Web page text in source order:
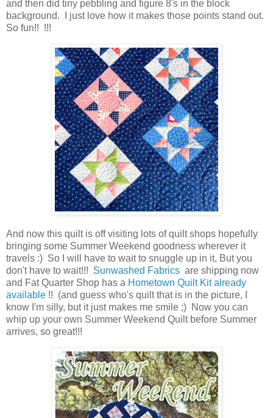
and then did tiny pebbling and figure 8's in the block
background. I just love how it makes those points stand out.
So fun!! !!!
And now this quilt is off visiting lots of quilt shops hopefully
bringing some Summer Weekend goodness wherever it
travels :) So I will have to wait to snuggle up in it, But you
don't have to wait!!! Sunwashed Fabrics are shipping now
and Fat Quarter Shop has a Hometown Quilt Kit already
available !! (and guess who's quilt that is in the picture, I
know I'm silly, but it just makes me smile ;) Now you can
whip up your own Summer Weekend Quilt before Summer
arrives, so great!!!